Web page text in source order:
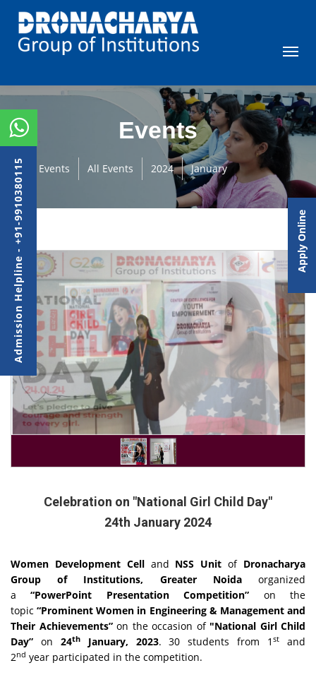
Events
Events All Events 2024 January
Celebration on "National Girl Child Day"
24th January 2024
Women Development Cell and NSS Unit of Dronacharya
Group of Institutions, Greater Noidaorganized
a“PowerPoint Presentation Competition” on the
topic “Prominent Women in Engineering & Management and
Their Achievements”on the occasion of "National Girl Child
Day” on 24thJanuary, 2023. 30 students from 1st
and
2nd year participated in the competition.
Admission Helpline - +91-9910380115 Apply Online